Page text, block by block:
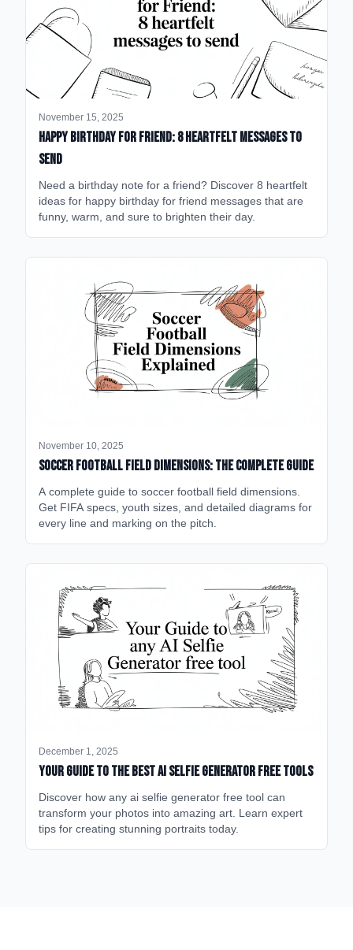
November 15, 2025
happy birthday for friend: 8 heartfelt messages to
send
Need a birthday note for a friend? Discover 8 heartfelt
ideas for happy birthday for friend messages that are
funny, warm, and sure to brighten their day.
November 10, 2025
Soccer Football Field Dimensions: The Complete Guide
A complete guide to soccer football field dimensions.
Get FIFA specs, youth sizes, and detailed diagrams for
every line and marking on the pitch.
December 1, 2025
Your Guide to the Best AI Selfie Generator Free Tools
Discover how any ai selfie generator free tool can
transform your photos into amazing art. Learn expert
tips for creating stunning portraits today.